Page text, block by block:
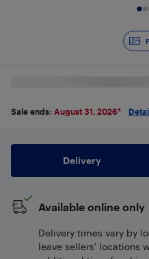
Sale ends: August 31, 2026*
Delivery
Available online only
Delivery times vary by
leave sellers' locations